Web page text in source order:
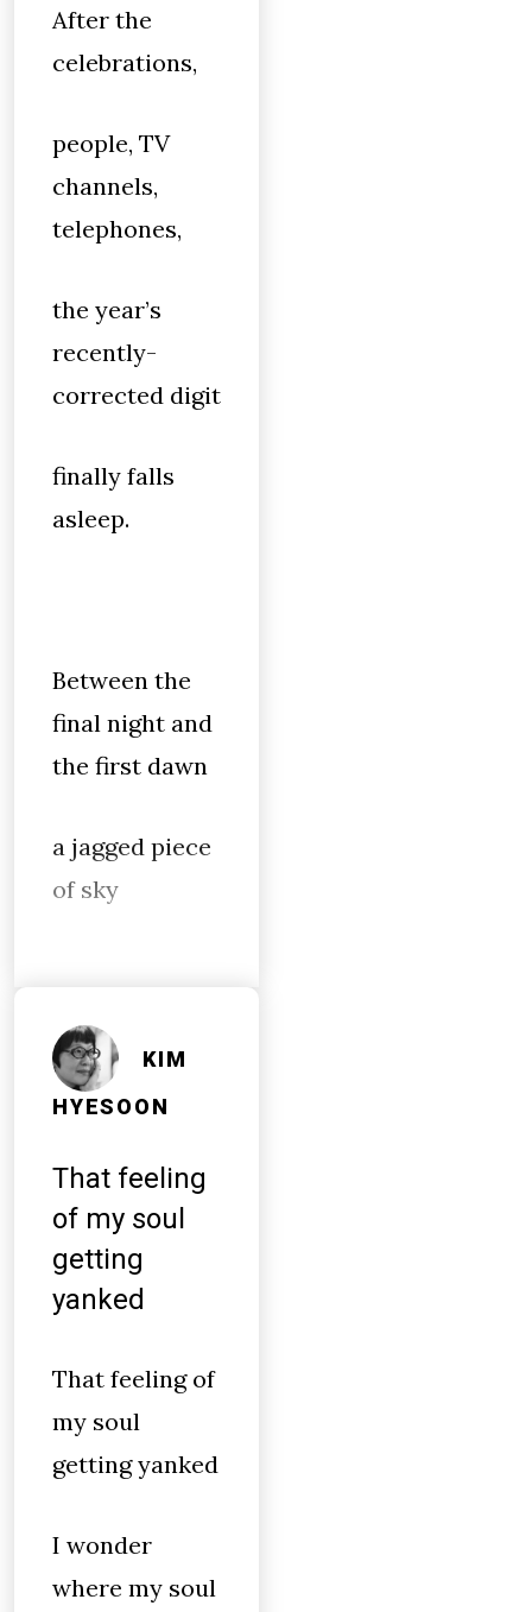
After the
celebrations,
people, TV
channels,
telephones,
the year’s
recently-
corrected digit
finally falls
asleep.
Between the
final night and
the first dawn
a jagged piece
of sky
KIM
HYESOON
That feeling
of my soul
getting
yanked
That feeling of
my soul
getting yanked
I wonder
where my soul